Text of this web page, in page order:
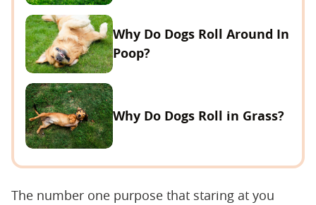
Why Do Dogs Roll Around In
Poop?
Why Do Dogs Roll in Grass?
The number one purpose that staring at you